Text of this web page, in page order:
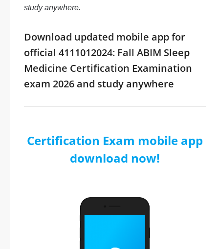
study anywhere.
Download updated mobile app for
official 4111012024: Fall ABIM Sleep
Medicine Certification Examination
exam 2026 and study anywhere
Certification Exam mobile app
download now!